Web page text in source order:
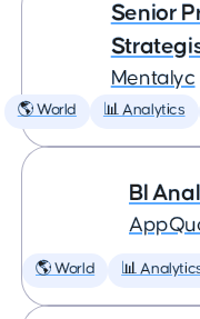
Senior
Mentalyc
🌎 World 📊 Analytics
BI
🌎 World 📊